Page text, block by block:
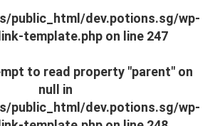
public_html/dev.potions.sg/wp-
template.php on line 247
to read property "parent" on
null in
public_html/dev.potions.sg/wp-